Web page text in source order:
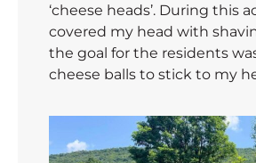
‘cheese heads’. During this
covered my head with
the goal for the residents
cheese balls to stick to my